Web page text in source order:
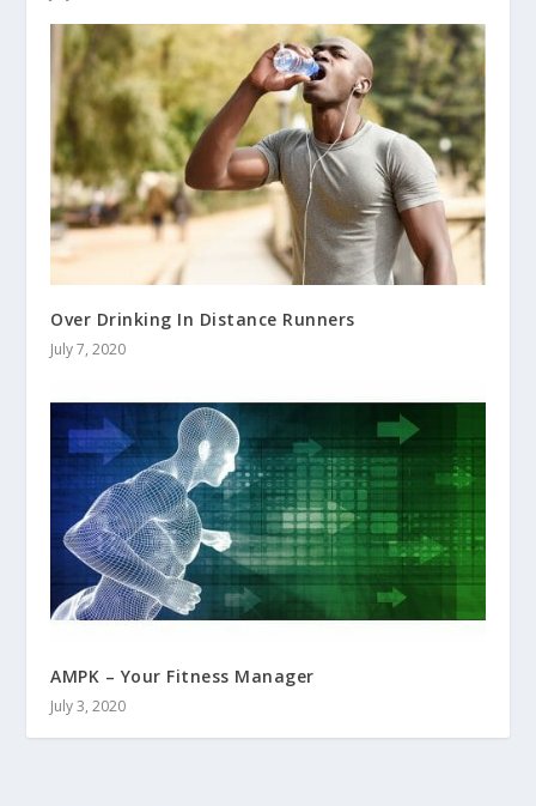
Over Drinking In Distance Runners
July 7, 2020
AMPK – Your Fitness Manager
July 3, 2020